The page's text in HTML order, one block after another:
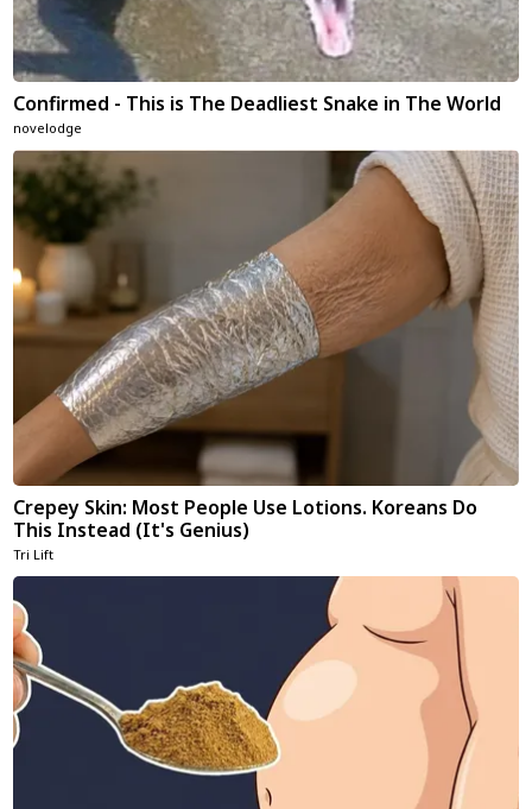
Confirmed - This is The Deadliest Snake in The World
novelodge
Crepey Skin: Most People Use Lotions. Koreans Do
This Instead (It's Genius)
Tri Lift